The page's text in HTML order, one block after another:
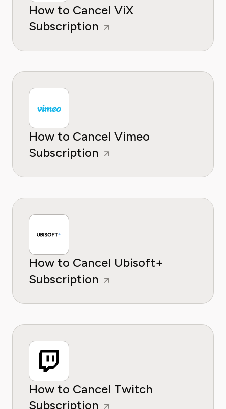
How to Cancel ViX
Subscription
How to Cancel Vimeo
Subscription
How to Cancel Ubisoft+
Subscription
How to Cancel Twitch
Subscription